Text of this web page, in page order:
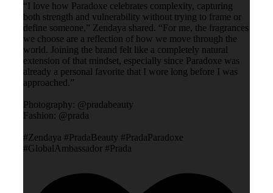
“I love how Paradoxe celebrates complexity, capturing
both strength and vulnerability without trying to frame or
define someone,” Zendaya shared. “For me, the fragrances
we choose are a reflection of how we move through the
world. Joining the brand felt like a completely natural
extension of that mindset, especially since Paradoxe was
already a personal favorite that I wore long before I was
approached.”
Photography: @pradabeauty
Fashion: @prada
#Zendaya #PradaBeauty #PradaParadoxe
#GlobalAmbassador #Prada